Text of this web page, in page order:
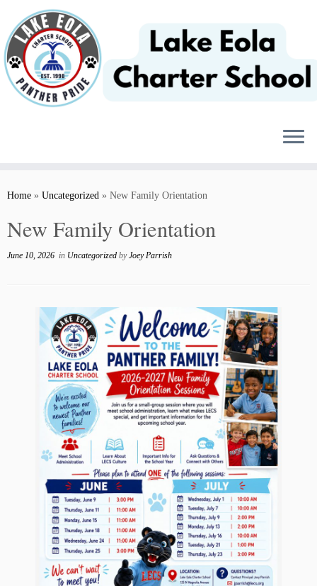
content
Home » Uncategorized » New Family Orientation
New Family Orientation
June 10, 2026 in Uncategorized byJoey Parrish